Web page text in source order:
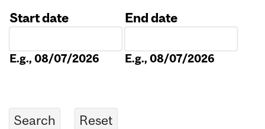
Start date
E.g., 08/07/2026
End date
E.g., 08/07/2026